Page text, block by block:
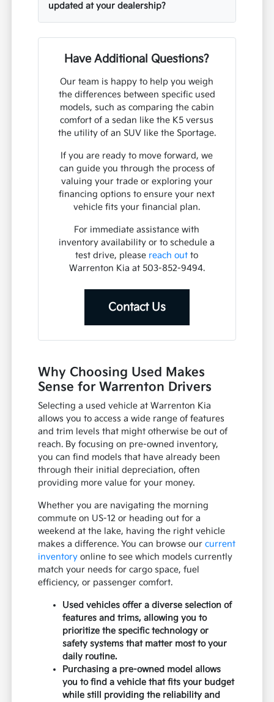
updated at your dealership?
Have Additional Questions?
Our team is happy to help you weigh
the differences between specific used
models, such as comparing the cabin
comfort of a sedan like the K5 versus
the utility of an SUV like the Sportage.
If you are ready to move forward, we
can guide you through the process of
valuing your trade or exploring your
financing options to ensure your next
vehicle fits your financial plan.
For immediate assistance with
inventory availability or to schedule a
test drive, please reach out to
Warrenton Kia at 503-852-9494.
Contact Us
Why Choosing Used Makes
Sense for Warrenton Drivers
Selecting a used vehicle at Warrenton Kia
allows you to access a wide range of features
and trim levels that might otherwise be out of
reach. By focusing on pre-owned inventory,
you can find models that have already been
through their initial depreciation, often
providing more value for your money.
Whether you are navigating the morning
commute on US-12 or heading out for a
weekend at the lake, having the right vehicle
makes a difference. You can browse ourcurrent
inventory online to see which models currently
match your needs for cargo space, fuel
efficiency, or passenger comfort.
Used vehicles offer a diverse selection of
features and trims, allowing you to
prioritize the specific technology or
safety systems that matter most to your
daily routine.
Purchasing a pre-owned model allows
you to find a vehicle that fits your budget
while still providing the reliability and